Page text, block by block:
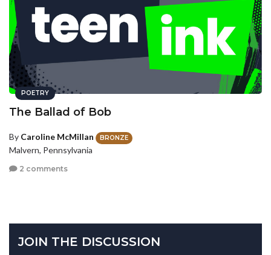
POETRY
The Ballad of Bob
By Caroline McMillan BRONZE
Malvern, Pennsylvania
2 comments
JOIN THE DISCUSSION